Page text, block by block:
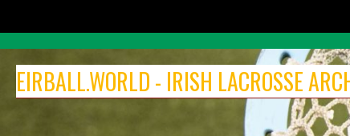
content
EIRBALL.WORLD - IRISH LACROSSE